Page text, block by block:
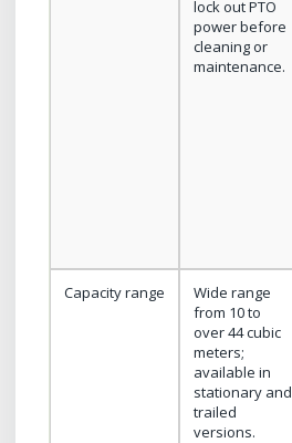
lock out PTO
power before
cleaning or
maintenance.
Capacity range
Wide range
from 10 to
over 44 cubic
meters;
available in
stationary and
trailed
versions.